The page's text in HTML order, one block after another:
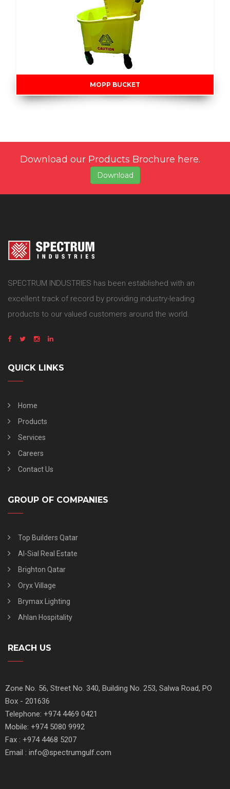
MOPP BUCKET
Download our Products Brochure here.
Download
SPECTRUM INDUSTRIES has been established with an
excellent track of record by providing industry-leading
products to our valued customers around the world.
QUICK LINKS
Home
Products
Services
Careers
Contact Us
GROUP OF COMPANIES
Top Builders Qatar
Al-Sial Real Estate
Brighton Qatar
Oryx Village
Brymax Lighting
Ahlan Hospitality
REACH US
Zone No. 56, Street No. 340, Building No. 253, Salwa Road, PO
Box - 201636
Telephone: +974 4469 0421
Mobile: +974 5080 9992
Fax : +974 4468 5207
Email : info@spectrumgulf.com